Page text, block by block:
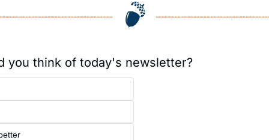
you think of today's newsletter?